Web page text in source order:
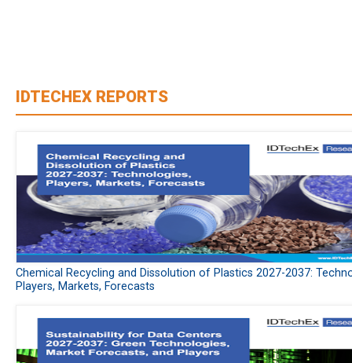
IDTECHEX REPORTS
Chemical Recycling and Dissolution of Plastics 2027-2037:
Players, Markets, Forecasts